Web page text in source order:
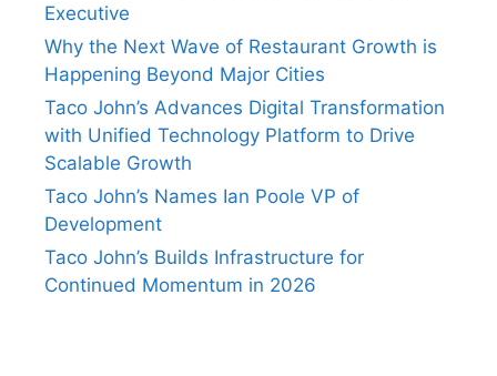
Executive
Why the Next Wave of Restaurant Growth is
Happening Beyond Major Cities
Taco John’s Advances Digital Transformation
with Unified Technology Platform to Drive
Scalable Growth
Taco John’s Names Ian Poole VP of
Development
Taco John’s Builds Infrastructure for
Continued Momentum in 2026